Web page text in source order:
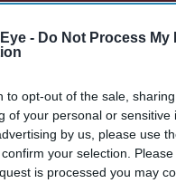
- Do Not Process My
to opt-out of the sale,
of your personal or sensitive
by us, please use
your selection.
is processed you may